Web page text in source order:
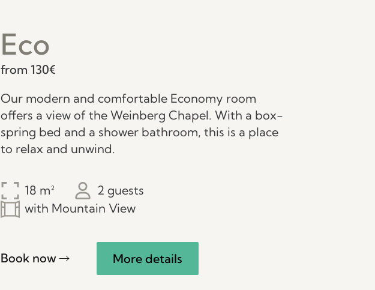
Eco
from 130€
Our modern and comfortable Economy room
offers a view of the Weinberg Chapel. With a box-
spring bed and a shower bathroom, this is a place
to relax and unwind.
18
2 guests
with Mountain View
Book now More details